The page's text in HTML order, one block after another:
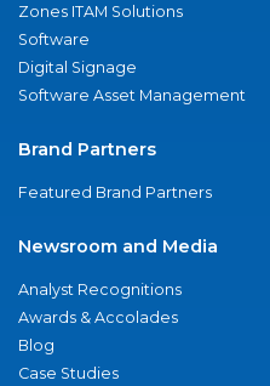
Zones ITAM Solutions
Software
Digital Signage
Software Asset Management
Brand Partners
Featured Brand Partners
Newsroom and Media
Analyst Recognitions
Awards & Accolades
Blog
Case Studies